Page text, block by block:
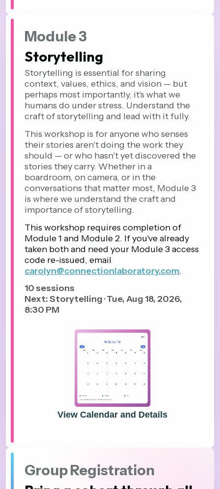
Module 3
Storytelling
Storytelling is essential for sharing
context, values, ethics, and vision — but
perhaps most importantly, it's what we
humans do under stress. Understand the
craft of storytelling and lead with it fully.
This workshop is for anyone who senses
their stories aren't doing the work they
should — or who hasn't yet discovered the
stories they carry. Whether in a
boardroom, on camera, or in the
conversations that matter most, Module 3
is where we understand the craft and
importance of storytelling.
This workshop requires completion of
Module 1 and Module 2. If you've already
taken both and need your Module 3 access
code re-issued, email
carolyn@connectionlaboratory.com.
10sessions
Next: Storytelling · Tue, Aug 18, 2026,
8:30 PM
View Calendar and Details
Group Registration